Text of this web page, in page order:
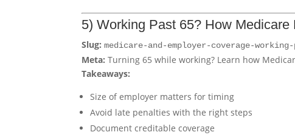
5) Working Past 65? How
Slug: medicare-and-employer-coverage-
Meta: Turning 65 while working? Learn how
Takeaways:
Size of employer matters for timing
Avoid late penalties with the right steps
Document creditable coverage